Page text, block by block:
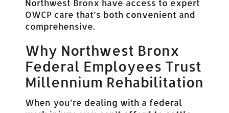
Northwest Bronx have access to expert
OWCP care that’s both convenient and
comprehensive.
Why Northwest Bronx
Federal Employees Trust
Millennium Rehabilitation
When you’re dealing with a federal